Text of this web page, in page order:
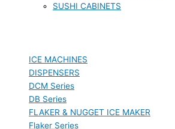
SUSHI CABINETS
ICE MACHINES
DISPENSERS
DCM Series
DB Series
FLAKER & NUGGET ICE MAKER
Flaker Series